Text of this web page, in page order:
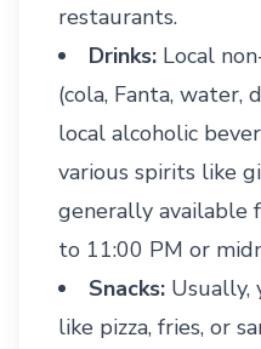
restaurants.
Drinks: Local
(cola, Fanta, water,
local alcoholic
various spirits like
generally available
to 11:00 PM or
Snacks: Usually,
like pizza, fries, or